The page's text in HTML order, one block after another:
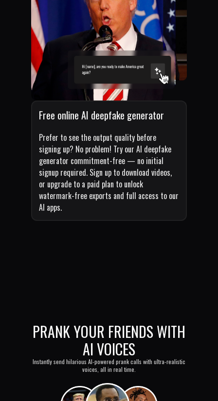
Free online AI deepfake generator
Prefer to see the output quality before
signing up? No problem! Try our AI deepfake
generator commitment-free — no initial
signup required. Sign up to download videos,
or upgrade to a paid plan to unlock
watermark-free exports and full access to our
AI apps.
PRANK YOUR FRIENDS WITH
AI VOICES
Instantly send hilarious AI-powered prank calls with ultra-realistic
voices, all in real time.